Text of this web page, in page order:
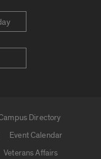
Directory
Event Calendar
Veterans Affairs